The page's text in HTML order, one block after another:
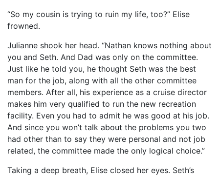
“So my cousin is trying to ruin my life, too?” Elise
frowned.
Julianne shook her head. “Nathan knows nothing about
you and Seth. And Dad was only on the committee.
Just like he told you, he thought Seth was the best
man for the job, along with all the other committee
members. After all, his experience as a cruise director
makes him very qualified to run the new recreation
facility. Even you had to admit he was good at his job.
And since you won’t talk about the problems you two
had other than to say they were personal and not job
related, the committee made the only logical choice.”
Taking a deep breath, Elise closed her eyes. Seth’s